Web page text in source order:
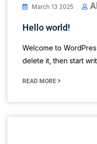
March 13 2025
Hello world!
Welcome to
delete it, then start
READ MORE